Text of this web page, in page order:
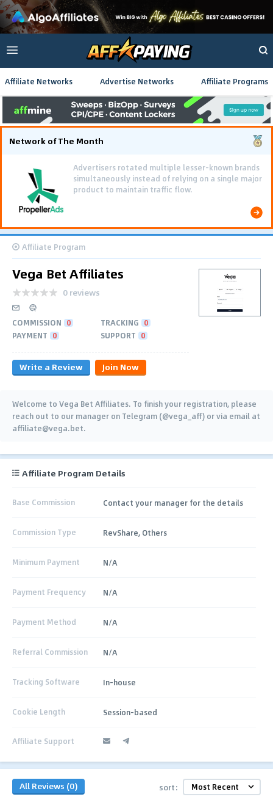
Affiliate Networks Advertise Networks Affiliate Programs
Network of The Month
Advertisers rotated multiple lesser-known brands
simultaneously instead of relying on a single major
product to maintain traffic flow.
Affiliate Program
Vega Bet Affiliates
0 reviews
COMMISSION 0 TRACKING 0
PAYMENT 0 SUPPORT 0
Write a Review Join Now
Welcome to Vega Bet Affiliates. To finish your registration, please
reach out to our manager on Telegram (@vega_aff) or via email at
affiliate@vega.bet.
Affiliate Program Details
Base Commission Contact your manager for the details
Commission Type RevShare, Others
Minimum Payment N/A
Payment Frequency N/A
Payment Method N/A
Referral Commission N/A
Tracking Software In-house
Cookie Length Session-based
Affiliate Support
All Reviews (0) sort: